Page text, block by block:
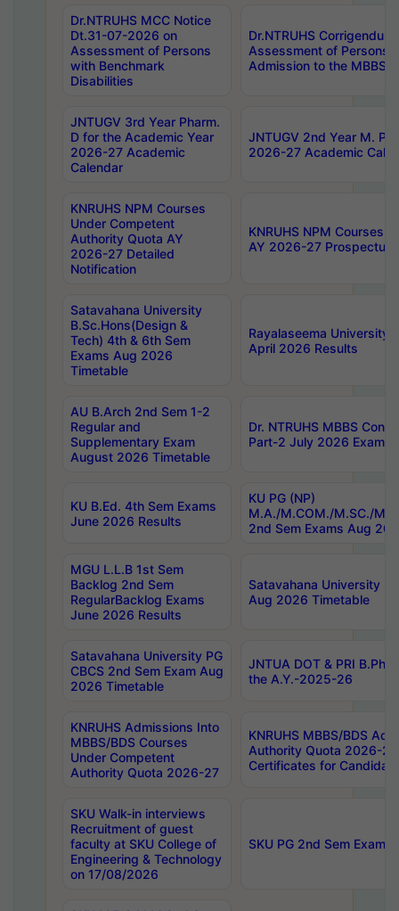
Dr.NTRUHS MCC Notice
Dt.31-07-2026 on
Assessment of Persons
with Benchmark
Disabilities
Dr.NTRUHS
Assessment of Persons
Admission to the MBBS
JNTUGV 3rd Year Pharm.
D for the Academic Year
2026-27 Academic
Calendar
JNTUGV 2nd Year M.
2026-27 Academic
KNRUHS NPM Courses
Under Competent
Authority Quota AY
2026-27 Detailed
Notification
KNRUHS NPM Courses
AY 2026-27 Prospectus
Satavahana University
B.Sc.Hons(Design &
Tech) 4th & 6th Sem
Exams Aug 2026
Timetable
Rayalaseema University
April 2026 Results
AU B.Arch 2nd Sem 1-2
Regular and
Supplementary Exam
August 2026 Timetable
Dr. NTRUHS MBBS
Part-2 July 2026 Exams
KU B.Ed. 4th Sem Exams
June 2026 Results
KU PG (NP)
M.A./M.COM./M.SC./
2nd Sem Exams Aug
MGU L.L.B 1st Sem
Backlog 2nd Sem
RegularBacklog Exams
June 2026 Results
Satavahana University
Aug 2026 Timetable
Satavahana University PG
CBCS 2nd Sem Exam Aug
2026 Timetable
JNTUA DOT & PRI
the A.Y.-2025-26
KNRUHS Admissions Into
MBBS/BDS Courses
Under Competent
Authority Quota 2026-27
KNRUHS MBBS/BDS
Authority Quota 2026-
Certificates for
SKU Walk-in interviews
Recruitment of guest
faculty at SKU College of
Engineering & Technology
on 17/08/2026
SKU PG 2nd Sem